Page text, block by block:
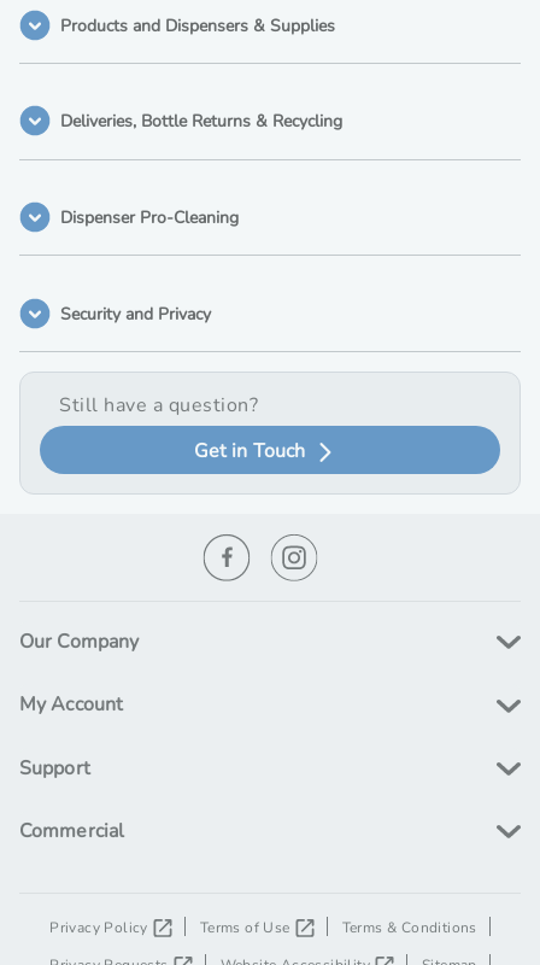
Products and Dispensers & Supplies
Deliveries, Bottle Returns & Recycling
Dispenser Pro-Cleaning
Security and Privacy
Still have a question?
Get in Touch
Our Company
My Account
Support
Commercial
Privacy Policy Terms of Use
Terms & Conditions